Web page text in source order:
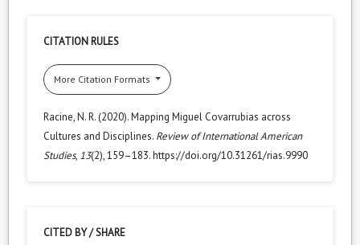
CITATION RULES
More Citation Formats
Racine, N. R. (2020). Mapping Miguel Covarrubias across
Cultures and Disciplines. Review of International American
Studies, 13(2), 159–183. https://doi.org/10.31261/rias.9990
CITED BY / SHARE